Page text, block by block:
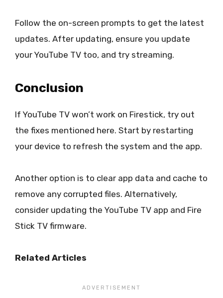
Follow the on-screen prompts to get the latest
updates. After updating, ensure you update
your YouTube TV too, and try streaming.
Conclusion
If YouTube TV won’t work on Firestick, try out
the fixes mentioned here. Start by restarting
your device to refresh the system and the app.
Another option is to clear app data and cache to
remove any corrupted files. Alternatively,
consider updating the YouTube TV app and Fire
Stick TV firmware.
Related Articles